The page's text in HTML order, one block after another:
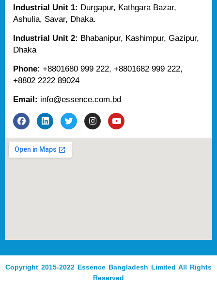
Industrial Unit 1: Durgapur, Kathgara Bazar,
Ashulia, Savar, Dhaka.
Industrial Unit 2: Bhabanipur, Kashimpur, Gazipur,
Dhaka
Phone: +8801680 999 222, +8801682 999 222,
+8802 2222 89024
Email: info@essence.com.bd
F
a
e
b
o
L
i
k
e
d
T
w
t
e
I
n
Y
o
Copyright 2015-2022 Essence Bangladesh Limited All Rights
Reserved